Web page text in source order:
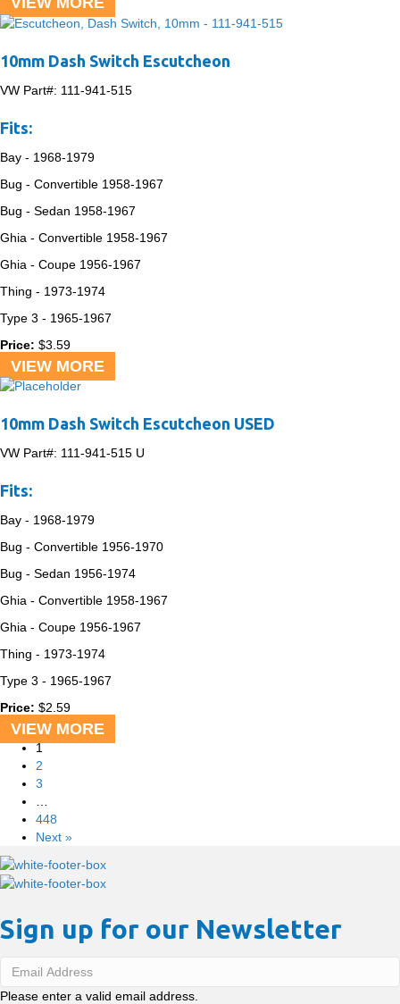
10mm Dash Switch Escutcheon
VW Part#: 111-941-515
Fits:
Bay - 1968-1979
Bug - Convertible 1958-1967
Bug - Sedan 1958-1967
Ghia - Convertible 1958-1967
Ghia - Coupe 1956-1967
Thing - 1973-1974
Type 3 - 1965-1967
Price: $3.59
VIEW MORE
10mm Dash Switch Escutcheon USED
VW Part#: 111-941-515 U
Fits:
Bay - 1968-1979
Bug - Convertible 1956-1970
Bug - Sedan 1956-1974
Ghia - Convertible 1958-1967
Ghia - Coupe 1956-1967
Thing - 1973-1974
Type 3 - 1965-1967
Price: $2.59
VIEW MORE
1
2
3
448
Next »
Sign up for our Newsletter
Please enter a valid email address.